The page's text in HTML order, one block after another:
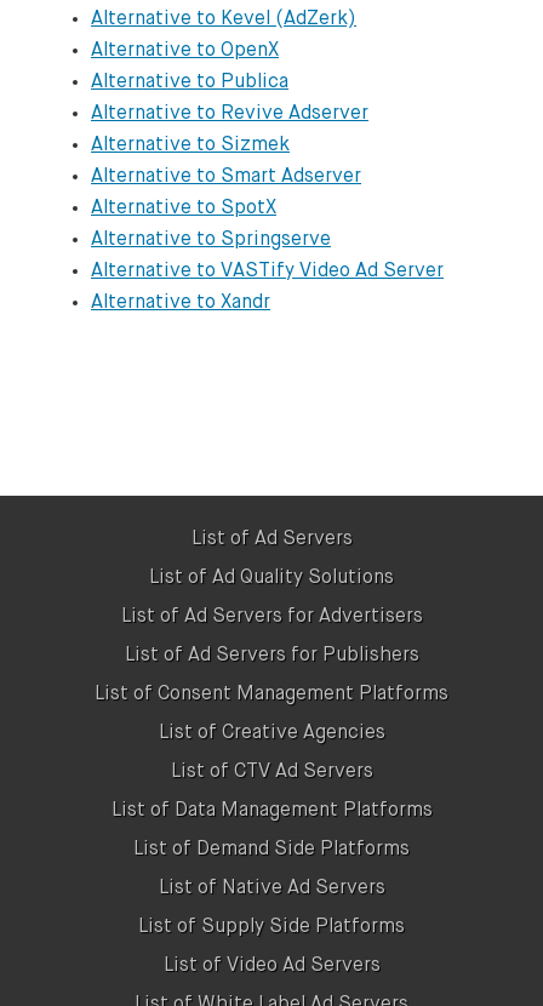
ExAds
https://www.exads.com
FlashTalking
https://www.flashtalking.com/primary-ad-
Google Ad Manager
https://admanager.google.com/home
https://www.kevel.com
Publica
https://www.getpublica.com
https://www.revive-adserver.com
https://advertising.amazon.com/
Alternative to Kevel (AdZerk)
Alternative to OpenX
Alternative to Publica
Alternative to Revive Adserver
Alternative to Sizmek
Alternative to Smart Adserver
Alternative to SpotX
Alternative to Springserve
Alternative to VASTify Video Ad Server
Alternative to Xandr
List of Ad Servers
List of Ad Quality Solutions
List of Ad Servers for Advertisers
List of Ad Servers for Publishers
List of Consent Management Platforms
List of Creative Agencies
List of CTV Ad Servers
List of Data Management Platforms
List of Demand Side Platforms
List of Native Ad Servers
List of Supply Side Platforms
List of Video Ad Servers